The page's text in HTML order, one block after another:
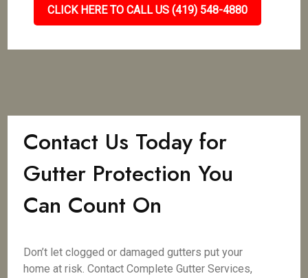
CLICK HERE TO CALL US (419) 548-4880
Contact Us Today for
Gutter Protection You
Can Count On
Don’t let clogged or damaged gutters put your
home at risk. Contact Complete Gutter Services,